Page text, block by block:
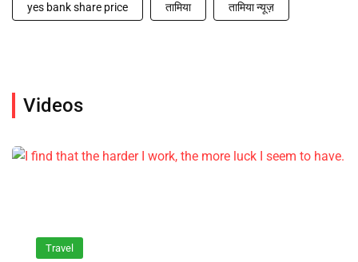
yes bank share price तामिया तामिया न्यूज़
Videos
Travel